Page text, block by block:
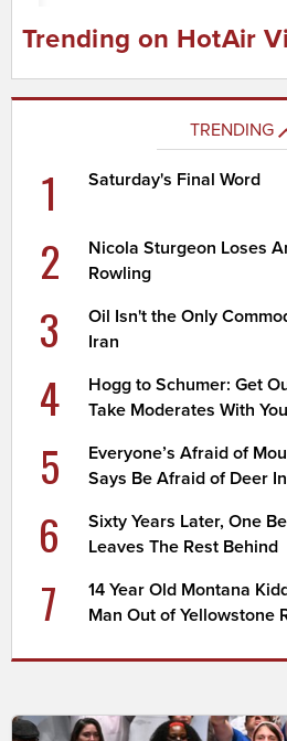
Trending on HotAir
TRENDING
1 Saturday's Final Word
2
Nicola Sturgeon Loses
Rowling
3
Oil Isn't the Only
Iran
4
Hogg to Schumer: Get
Take Moderates With You
5
Everyone’s Afraid of
Says Be Afraid of Deer
6
Sixty Years Later, One
Leaves The Rest Behind
7
14 Year Old Montana
Man Out of Yellowstone